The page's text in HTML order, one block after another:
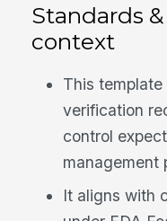
Standards
context
This
verification
control
management
It aligns with